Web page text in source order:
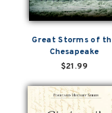
Great Storms of
Chesapeake
$21.99